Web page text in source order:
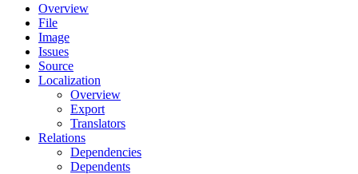
Overview
File
Image
Issues
Source
Localization
Overview
Export
Translators
Relations
Dependencies
Dependents